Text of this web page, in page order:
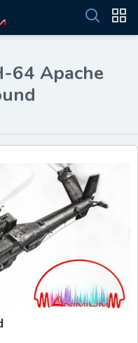
64 Apache